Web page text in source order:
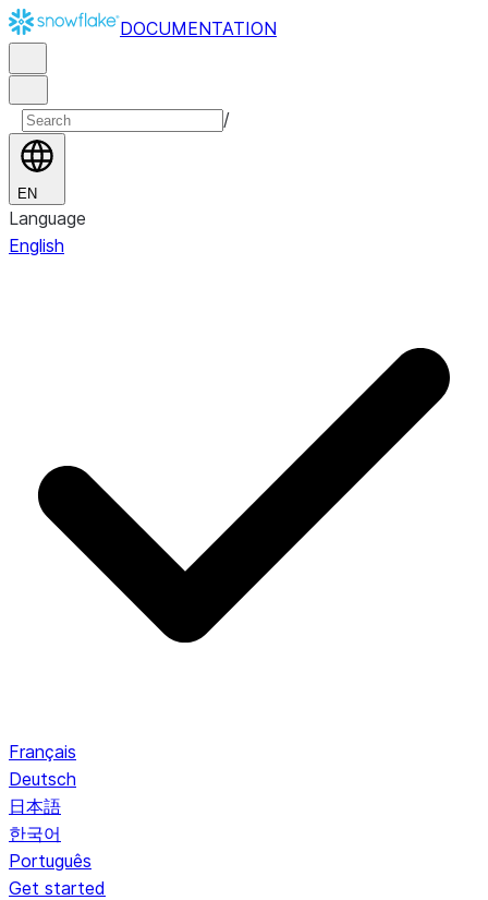
DOCUMENTATION
/
EN
Language
English
Français
Deutsch
日本語
한국어
Português
Get started